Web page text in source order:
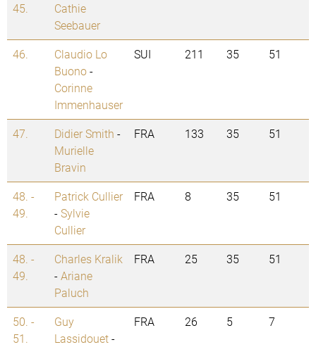
45.
Cathie
Seebauer
46.
Claudio Lo
Buono-
Corinne
Immenhauser
SUI 211 35 51
47. Didier Smith -
Murielle
Bravin
FRA 133 35 51
48. -
49.
Patrick Cullier
-Sylvie
Cullier
FRA 8 35 51
48. -
49.
Charles Kralik
-Ariane
Paluch
FRA 25 35 51
50. -
51.
Guy
Lassidouet-
FRA 26 5 7